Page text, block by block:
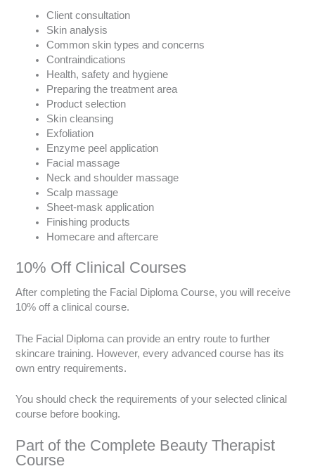
Client consultation
Skin analysis
Common skin types and concerns
Contraindications
Health, safety and hygiene
Preparing the treatment area
Product selection
Skin cleansing
Exfoliation
Enzyme peel application
Facial massage
Neck and shoulder massage
Scalp massage
Sheet-mask application
Finishing products
Homecare and aftercare
10% Off Clinical Courses
After completing the Facial Diploma Course, you will receive
10% off a clinical course.
The Facial Diploma can provide an entry route to further
skincare training. However, every advanced course has its
own entry requirements.
You should check the requirements of your selected clinical
course before booking.
Part of the Complete Beauty Therapist
Course